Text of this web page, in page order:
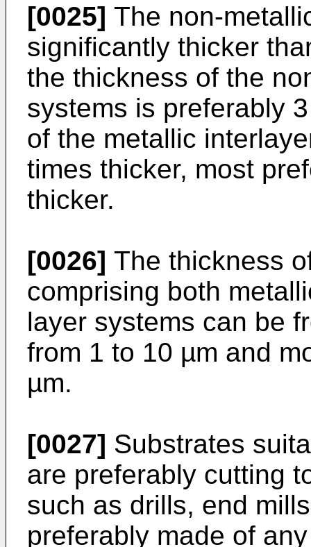
[0025] The non-
significantly thicker
the thickness of the
systems is preferably
of the metallic
times thicker, most
thicker.
[0026] The thickness
comprising both
layer systems can be
from 1 to 10 µm and
µm.
[0027] Substrates
are preferably cutting
such as drills, end
preferably made of